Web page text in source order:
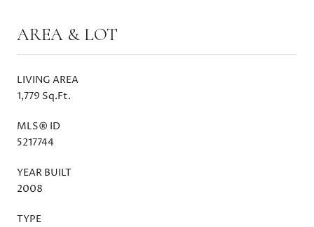
AREA & LOT
LIVING AREA
1,779 Sq.Ft.
MLS® ID
5217744
YEAR BUILT
2008
TYPE